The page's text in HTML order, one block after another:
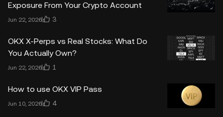
Exposure From Your Crypto Account
Jun 22, 2026 3
OKX X-Perps vs Real Stocks: What Do
You Actually Own?
Jun 22, 2026 1
How to use OKX VIP Pass
Jun 10, 2026 4